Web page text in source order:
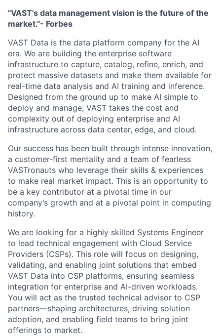
"VAST's data management vision is the future of the
market."- Forbes
VAST Data is the data platform company for the AI
era. We are building the enterprise software
infrastructure to capture, catalog, refine, enrich, and
protect massive datasets and make them available for
real-time data analysis and AI training and inference.
Designed from the ground up to make AI simple to
deploy and manage, VAST takes the cost and
complexity out of deploying enterprise and AI
infrastructure across data center, edge, and cloud.
Our success has been built through intense innovation,
a customer-first mentality and a team of fearless
VASTronauts who leverage their skills & experiences
to make real market impact. This is an opportunity to
be a key contributor at a pivotal time in our
company’s growth and at a pivotal point in computing
history.
We are looking for a highly skilled Systems Engineer
to lead technical engagement with Cloud Service
Providers (CSPs). This role will focus on designing,
validating, and enabling joint solutions that embed
VAST Data into CSP platforms, ensuring seamless
integration for enterprise and AI-driven workloads.
You will act as the trusted technical advisor to CSP
partners—shaping architectures, driving solution
adoption, and enabling field teams to bring joint
offerings to market.